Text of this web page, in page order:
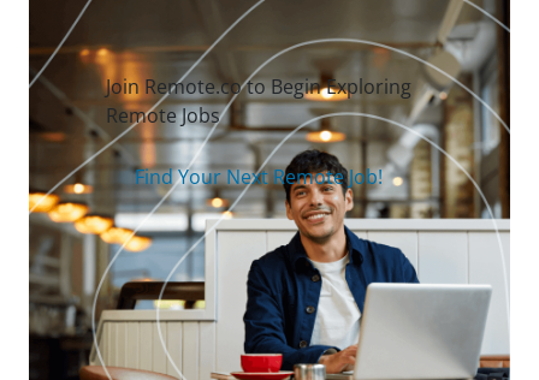
Join Remote.co to Begin Exploring
Remote Jobs
Find Your Next Remote Job!